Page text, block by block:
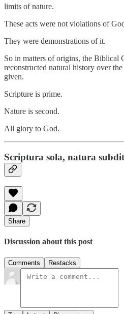
limits of nature.
These acts were not violations of
They were demonstrations of it.
So in matters of origins, the Biblical
reconstructed natural history over
given.
Scripture is prime.
Nature is second.
All glory to God.
Scriptura sola, natura
Share
Discussion about this post
Comments Restacks